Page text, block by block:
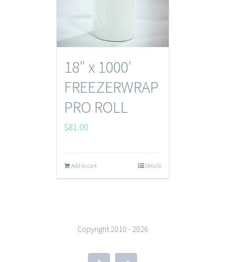
18″ x 1000′
FREEZERWRAP
PRO ROLL
$81.00
Add to cart Details
Copyright 2010 - 2026